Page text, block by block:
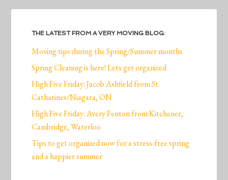
THE LATEST FROM A VERY MOVING BLOG:
Moving tips during the Spring/Summer months
Spring Cleaning is here! Lets get organized
High Five Friday: Jacob Ashfield from St.
Catharines/Niagara, ON
High Five Friday: Avery Fenton from Kitchener,
Cambridge, Waterloo
Tips to get organized now for a stress-free spring
and a happier summer